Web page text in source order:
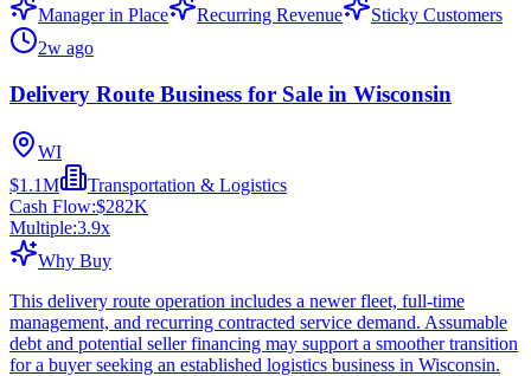
Manager in Place Recurring Revenue
Sticky Customers
2w ago
Delivery Route Business for Sale in Wisconsin
WI
$1.1M
Transportation & Logistics
Cash Flow:$282K
Multiple:3.9x
Why Buy
This delivery route operation includes a newer fleet, full-time
management, and recurring contracted service demand. Assumable
debt and potential seller financing may support a smoother transition
for a buyer seeking an established logistics business in Wisconsin.